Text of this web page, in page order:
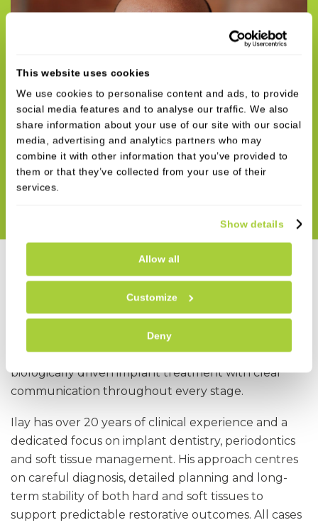
This website uses cookies
We use cookies to personalise content and ads, to provide
social media features and to analyse our traffic. We also
share information about your use of our site with our social
media, advertising and analytics partners who may
combine it with other information that you’ve provided to
them or that they’ve collected from your use of their
services.
Show details
Allow all
Customize
Deny
Why Refer Dental Implant Cases to Ilay?
Referring implant cases to Castle Park Dental Care
ensures your patient receives comprehensive,
biologically driven implant treatment with clear
communication throughout every stage.
Ilay has over 20 years of clinical experience and a
dedicated focus on implant dentistry, periodontics
and soft tissue management. His approach centres
on careful diagnosis, detailed planning and long-
term stability of both hard and soft tissues to
support predictable restorative outcomes. All cases